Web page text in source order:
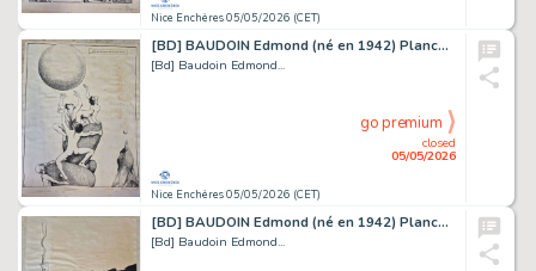
Nice Enchères 05/05/2026 (CET)
[BD] BAUDOIN Edmond (né en 1942) Planche originale...
[Bd] Baudoin Edmond...
Nice Enchères 05/05/2026 (CET)
closed
05/05/2026
go premium
[BD] BAUDOIN Edmond (né en 1942) Planche originale....
[Bd] Baudoin Edmond...